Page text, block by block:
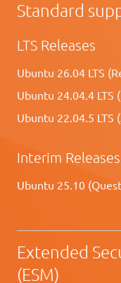
Standard
LTS Releases
Ubuntu 26.04 LTS
Ubuntu 24.04.4 LTS
Ubuntu 22.04.5 LTS
Interim Releases
Ubuntu 25.10
Extended
(ESM)